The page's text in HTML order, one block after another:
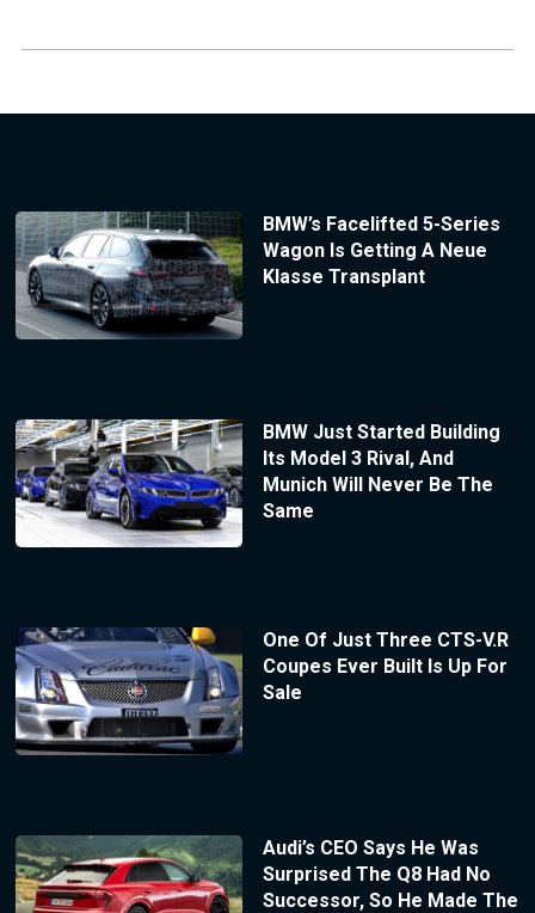
BMW’s Facelifted 5-Series
Wagon Is Getting A Neue
Klasse Transplant
BMW Just Started Building
Its Model 3 Rival, And
Munich Will Never Be The
Same
One Of Just Three CTS-V.R
Coupes Ever Built Is Up For
Sale
Audi’s CEO Says He Was
Surprised The Q8 Had No
Successor, So He Made The